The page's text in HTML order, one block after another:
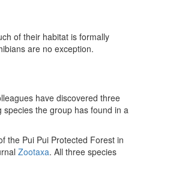
of their habitat is formally
are no exception.
have discovered three
the group has found in a
the Pui Pui Protected Forest in
Zootaxa. All three species